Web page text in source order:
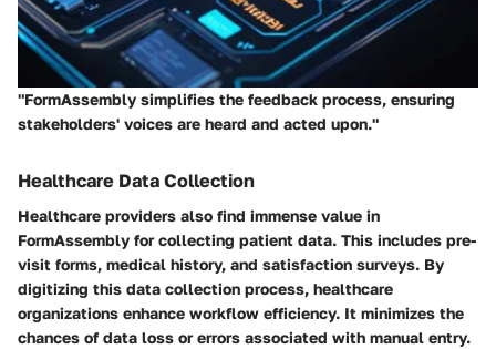
"FormAssembly simplifies the feedback process, ensuring
stakeholders' voices are heard and acted upon."
Healthcare Data Collection
Healthcare providers also find immense value in
FormAssembly for collecting patient data. This includes pre-
visit forms, medical history, and satisfaction surveys. By
digitizing this data collection process, healthcare
organizations enhance workflow efficiency. It minimizes the
chances of data loss or errors associated with manual entry.